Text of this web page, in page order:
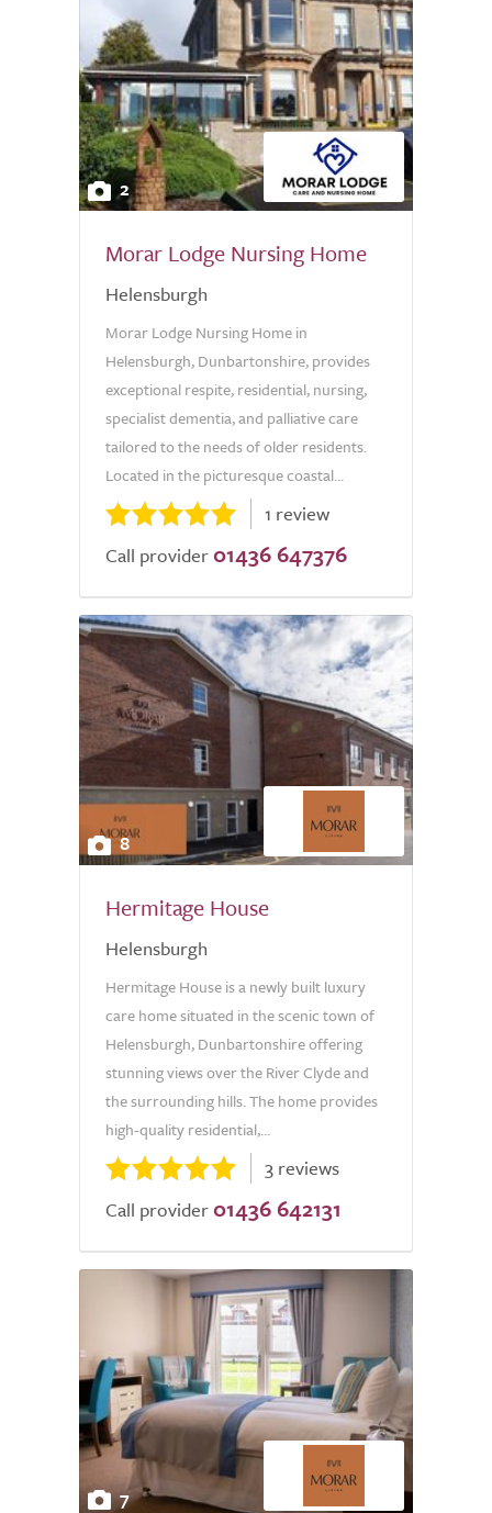
2
Morar Lodge Nursing Home
Helensburgh
Morar Lodge Nursing Home in
Helensburgh, Dunbartonshire, provides
exceptional respite, residential, nursing,
specialist dementia, and palliative care
tailored to the needs of older residents.
Located in the picturesque coastal...
1 review
Call provider 01436 647376
8
Hermitage House
Helensburgh
Hermitage House is a newly built luxury
care home situated in the scenic town of
Helensburgh, Dunbartonshire offering
stunning views over the River Clyde and
the surrounding hills. The home provides
high-quality residential,...
3 reviews
Call provider 01436 642131
7